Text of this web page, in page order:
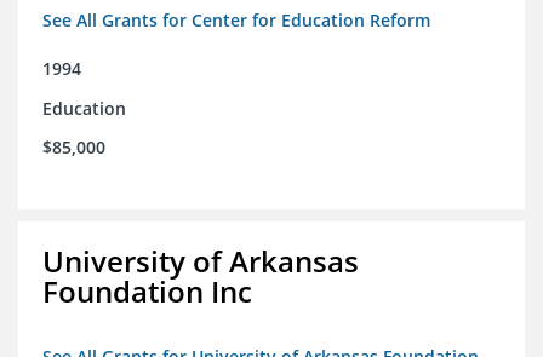
See All Grants for Center for Education Reform
1994
Education
$85,000
University of Arkansas
Foundation Inc